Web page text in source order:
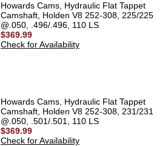
Howards Cams, Hydraulic Flat Tappet
Camshaft, Holden V8 252-308, 225/225
@.050, .496/.496, 110 LS
$369.99
Check for Availability
Howards Cams, Hydraulic Flat Tappet
Camshaft, Holden V8 252-308, 231/231
@.050, .501/.501, 110 LS
$369.99
Check for Availability